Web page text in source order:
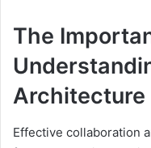
The
Architecture
Effective collaboration